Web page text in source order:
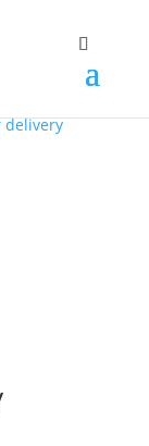
delivery